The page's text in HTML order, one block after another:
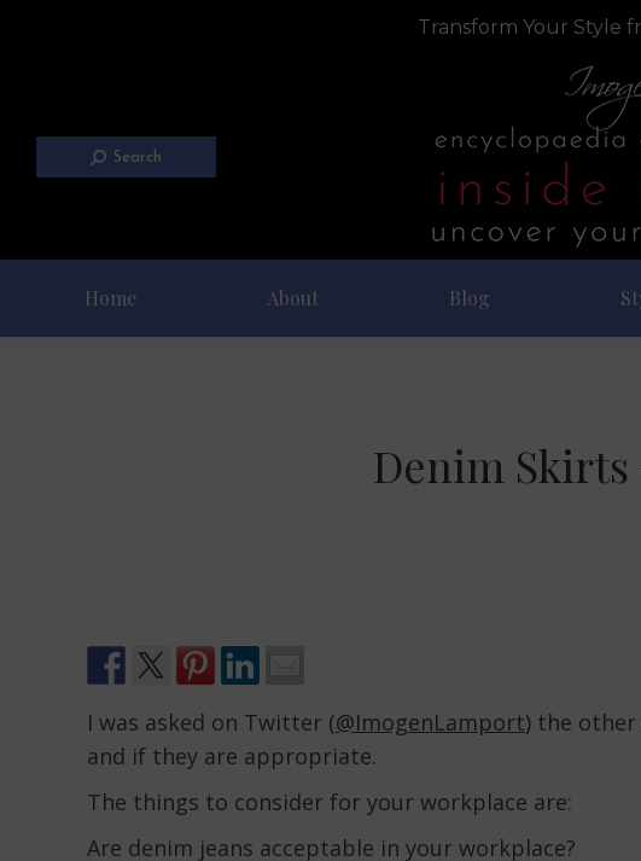
Transform Your Style
Search
Home About Blog
Denim Skirts
I was asked on Twitter (@ImogenLamport) the
and if they are appropriate.
The things to consider for your workplace are:
Are denim jeans acceptable in your workplace?